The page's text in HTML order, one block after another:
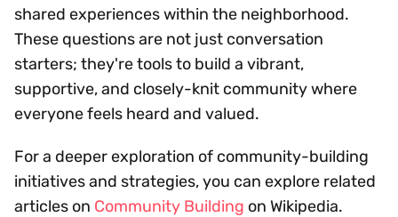
shared experiences within the neighborhood.
These questions are not just conversation
starters; they're tools to build a vibrant,
supportive, and closely-knit community where
everyone feels heard and valued.
For a deeper exploration of community-building
initiatives and strategies, you can explore related
articles on Community Building on Wikipedia.